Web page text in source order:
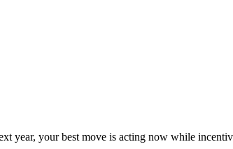
year, your best move is acting now while